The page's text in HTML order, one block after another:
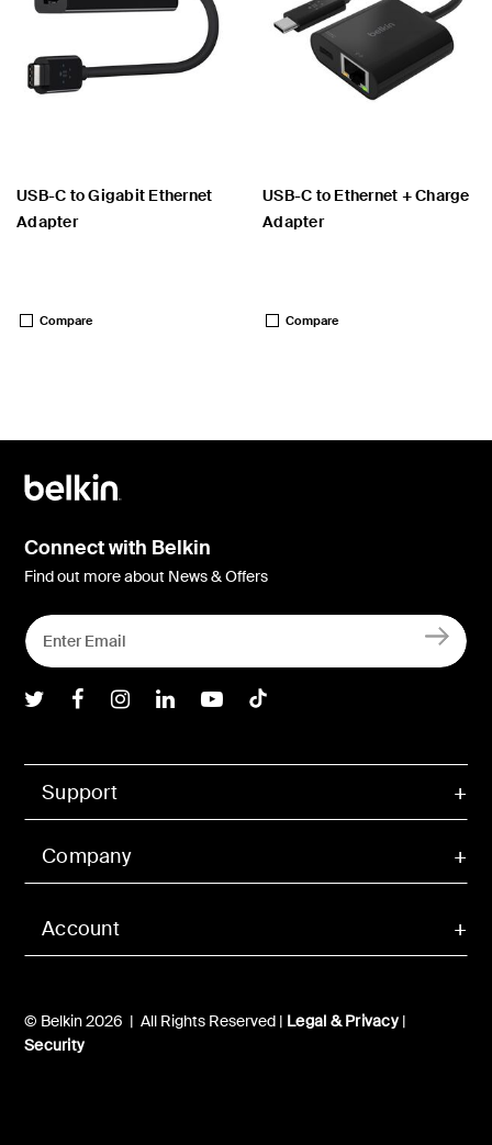
USB-C to Gigabit Ethernet
Adapter
Compare
USB-C to Ethernet + Charge
Adapter
Compare
Account
Support
Company
© Belkin 2026 | All Rights Reserved | Legal & Privacy|
Security
Connect with Belkin
Find out more about News & Offers
Belkin Twitter
Belkin Facebook
Belkin Instagram
Belkin LInkedIn
Belkin Youtube
Belkin TikTok